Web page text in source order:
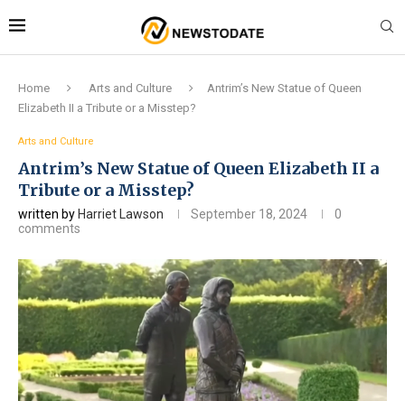
Home Arts and Culture
Antrim’s New Statue of Queen
Elizabeth II a Tribute or a Misstep?
Arts and Culture
Antrim’s New Statue of Queen Elizabeth II a
Tribute or a Misstep?
written by Harriet Lawson September 18, 2024
0
comments